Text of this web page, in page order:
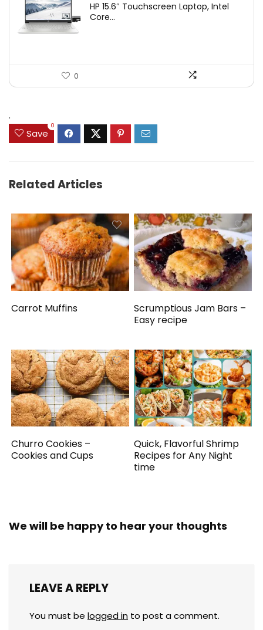
HP 15.6″ Touchscreen Laptop, Intel
Core...
0
.
Save
0
Related Articles
Carrot Muffins
Scrumptious Jam Bars –
Easy recipe
Churro Cookies –
Cookies and Cups
Quick, Flavorful Shrimp
Recipes for Any Night
time
We will be happy to hear your thoughts
LEAVE A REPLY
You must be logged in to post a comment.